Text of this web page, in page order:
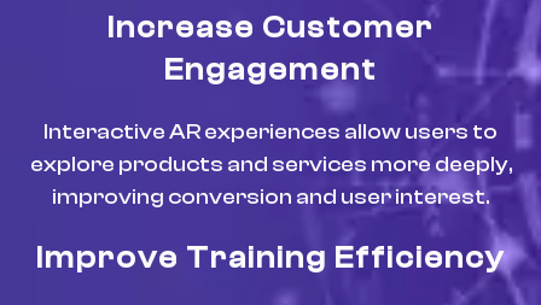
Increase Customer
Engagement
Interactive AR experiences allow users to
explore products and services more deeply,
improving conversion and user interest.
Improve Training Efficiency